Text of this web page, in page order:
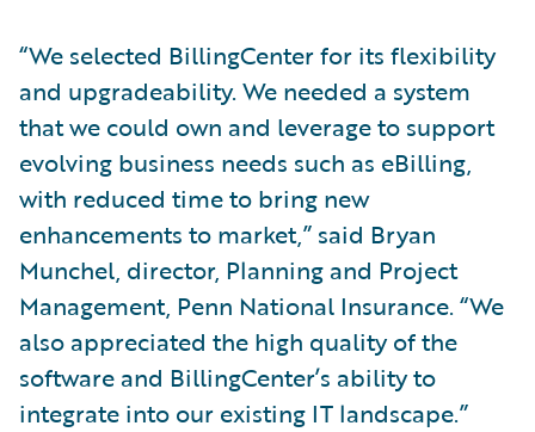
“We selected BillingCenter for its flexibility
and upgradeability. We needed a system
that we could own and leverage to support
evolving business needs such as eBilling,
with reduced time to bring new
enhancements to market,” said Bryan
Munchel, director, Planning and Project
Management, Penn National Insurance. “We
also appreciated the high quality of the
software and BillingCenter’s ability to
integrate into our existing IT landscape.”